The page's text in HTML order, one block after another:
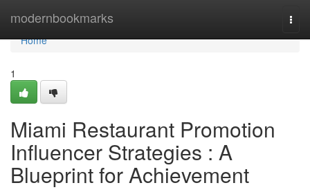
modernbookmarks
Home
Home
1
Miami Restaurant Promotion
Influencer Strategies : A
Blueprint for Achievement